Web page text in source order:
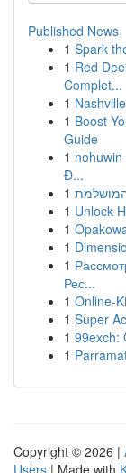
Published News
1 Spark
1 Red
Complet...
1
1 Boost
Guide
1
Đ...
1
1 Unlock
1
1
1
Рес...
1 Online-
1 Super
1 99exch:
1
Copyright © 2026 |
Users | Made with